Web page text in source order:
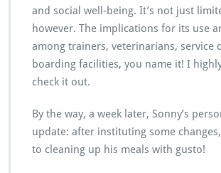
and social well-being. It’s not just
however. The implications for its use
among trainers, veterinarians, service
boarding facilities, you name it! I
check it out.
By the way, a week later, Sonny’s
update: after instituting some
to cleaning up his meals with gusto!